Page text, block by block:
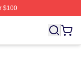
$100
Dylan